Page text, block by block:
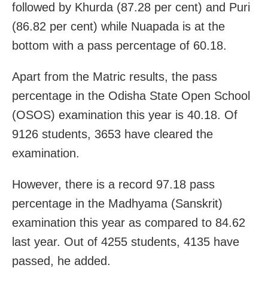
followed by Khurda (87.28 per cent) and Puri
(86.82 per cent) while Nuapada is at the
bottom with a pass percentage of 60.18.
Apart from the Matric results, the pass
percentage in the Odisha State Open School
(OSOS) examination this year is 40.18. Of
9126 students, 3653 have cleared the
examination.
However, there is a record 97.18 pass
percentage in the Madhyama (Sanskrit)
examination this year as compared to 84.62
last year. Out of 4255 students, 4135 have
passed, he added.